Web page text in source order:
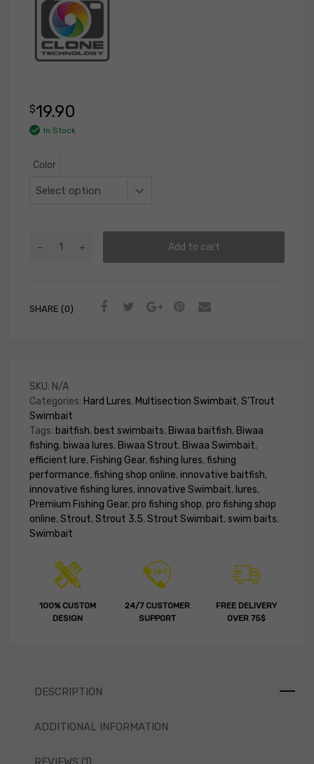
$19.90
In Stock
Color
Add to cart
SHARE (0)
SKU: N/A
Categories: Hard Lures, Multisection Swimbait,S'Trout
Swimbait
Tags: baitfish, best swimbaits, Biwaa baitfish, Biwaa
fishing, biwaa lures, Biwaa Strout, Biwaa Swimbait,
efficient lure, Fishing Gear,fishing lures,fishing
performance,fishing shop online,innovative baitfish,
innovative fishing lures,innovative Swimbait, lures,
Premium Fishing Gear,pro fishing shop,pro fishing shop
online,Strout,Strout 3.5,Strout Swimbait,swim baits,
Swimbait
100% CUSTOM
DESIGN
24/7 CUSTOMER
SUPPORT
FREE DELIVERY
OVER 75$
DESCRIPTION
ADDITIONAL INFORMATION